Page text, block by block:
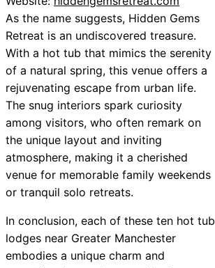
As the name suggests, Hidden Gems
Retreat is an undiscovered treasure.
With a hot tub that mimics the serenity
of a natural spring, this venue offers a
rejuvenating escape from urban life.
The snug interiors spark curiosity
among visitors, who often remark on
the unique layout and inviting
atmosphere, making it a cherished
venue for memorable family weekends
or tranquil solo retreats.
In conclusion, each of these ten hot tub
lodges near Greater Manchester
embodies a unique charm and